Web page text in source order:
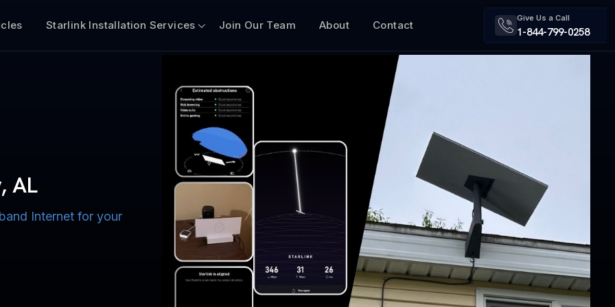
Starlink Installation Services Join Our Team About Contact
Give Us a Call
1-844-799-0258
AL
Internet for your
Boats
for Lake, River,
$50 Off
for US military